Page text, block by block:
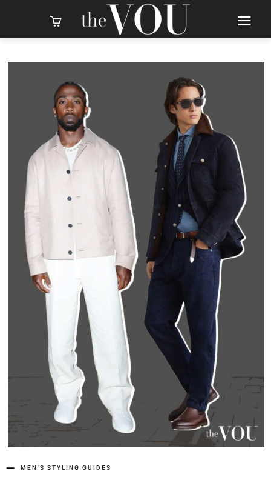
MEN'S STYLING GUIDES